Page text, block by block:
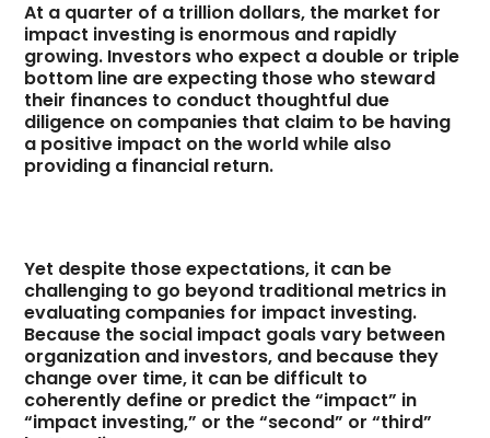
At a quarter of a trillion dollars, the market for
impact investing is enormous and rapidly
growing. Investors who expect a double or triple
bottom line are expecting those who steward
their finances to conduct thoughtful due
diligence on companies that claim to be having
a positive impact on the world while also
providing a financial return.
Yet despite those expectations, it can be
challenging to go beyond traditional metrics in
evaluating companies for impact investing.
Because the social impact goals vary between
organization and investors, and because they
change over time, it can be difficult to
coherently define or predict the “impact” in
“impact investing,” or the “second” or “third”